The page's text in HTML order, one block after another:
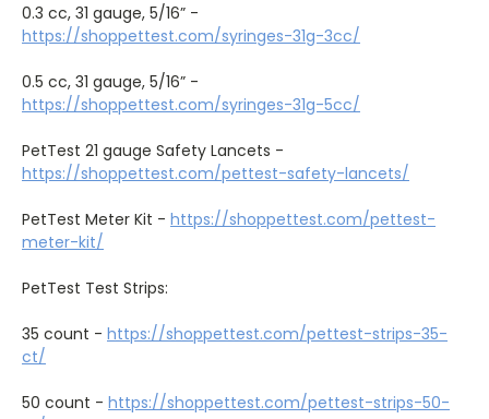
0.3 cc, 31 gauge, 5/16” -
https://shoppettest.com/syringes-31g-3cc/
0.5 cc, 31 gauge, 5/16” -
https://shoppettest.com/syringes-31g-5cc/
PetTest 21 gauge Safety Lancets -
https://shoppettest.com/pettest-safety-lancets/
PetTest Meter Kit - https://shoppettest.com/pettest-
meter-kit/
PetTest Test Strips:
35 count - https://shoppettest.com/pettest-strips-35-
ct/
50 count - https://shoppettest.com/pettest-strips-50-